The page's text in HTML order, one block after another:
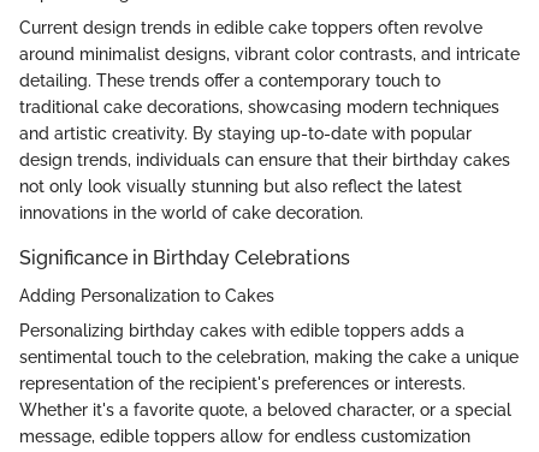
Current design trends in edible cake toppers often revolve
around minimalist designs, vibrant color contrasts, and intricate
detailing. These trends offer a contemporary touch to
traditional cake decorations, showcasing modern techniques
and artistic creativity. By staying up-to-date with popular
design trends, individuals can ensure that their birthday cakes
not only look visually stunning but also reflect the latest
innovations in the world of cake decoration.
Significance in Birthday Celebrations
Adding Personalization to Cakes
Personalizing birthday cakes with edible toppers adds a
sentimental touch to the celebration, making the cake a unique
representation of the recipient's preferences or interests.
Whether it's a favorite quote, a beloved character, or a special
message, edible toppers allow for endless customization